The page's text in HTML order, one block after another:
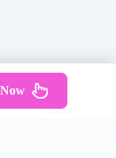
|Privacy
Policy